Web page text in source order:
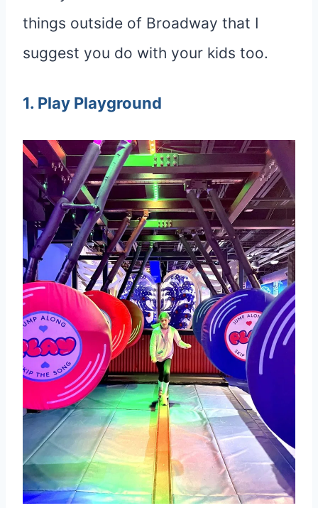
things outside of Broadway that I
suggest you do with your kids too.
1. Play Playground